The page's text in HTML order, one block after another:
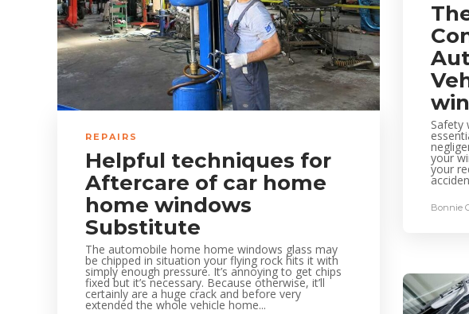
Safety
your
your
Bonnie
REPAIRS
Helpful techniques for
Aftercare of car home
home windows
Substitute
The automobile home home windows glass may
be chipped in situation your flying rock hits it with
simply enough pressure. It’s annoying to get chips
fixed but it’s necessary. Because otherwise, it’ll
certainly are a huge crack and before very
extended the whole vehicle home...